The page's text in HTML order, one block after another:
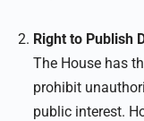
Right to Publish
The House has
prohibit
public interest.